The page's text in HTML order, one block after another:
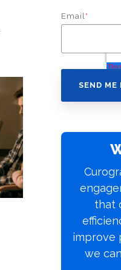
Email*
that
improve
we